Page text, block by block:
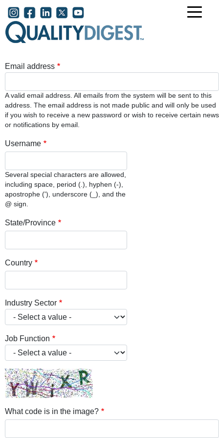
Skip to main content
User account menu
Email address
A valid email address. All emails from the system will be sent to this
address. The email address is not made public and will only be used
if you wish to receive a new password or wish to receive certain news
or notifications by email.
Username
Several special characters are allowed,
including space, period (.), hyphen (-),
apostrophe ('), underscore (_), and the
@ sign.
State/Province
Country
Industry Sector
Job Function
What code is in the image?